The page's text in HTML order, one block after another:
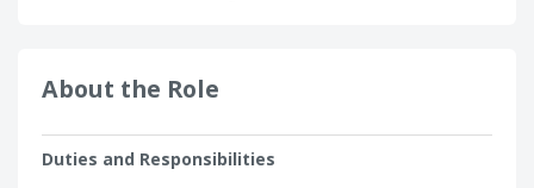
About the Role
Duties and Responsibilities